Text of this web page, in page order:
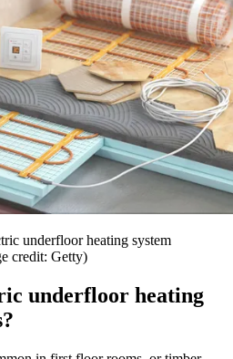
underfloor heating system
credit: Getty)
underfloor heating